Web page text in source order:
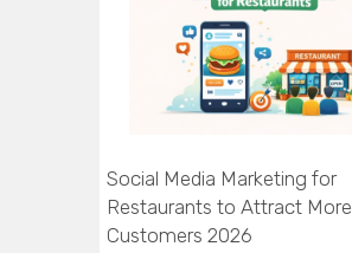
Social Media Marketing for
Restaurants to Attract More
Customers 2026